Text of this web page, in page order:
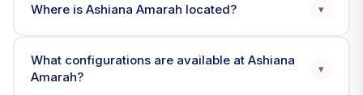
Where is Ashiana Amarah located? ▾
What configurations are available at Ashiana
Amarah?
▾